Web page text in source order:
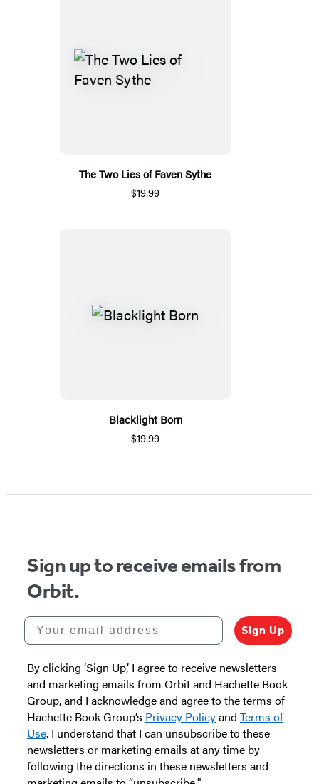
The Two Lies of Faven Sythe
$19.99
Blacklight Born
$19.99
Sign up to receive emails from
Orbit.
Your email address
Sign Up
By clicking ‘Sign Up,’ I agree to receive newsletters
and marketing emails from Orbit and Hachette Book
Group, and I acknowledge and agree to the terms of
Hachette Book Group’s Privacy Policyand Terms of
Use. I understand that I can unsubscribe to these
newsletters or marketing emails at any time by
following the directions in these newsletters and